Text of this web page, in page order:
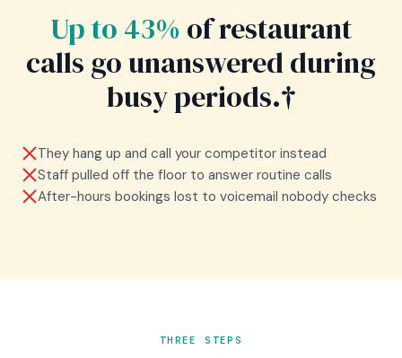
Up to 43% of restaurant
calls go unanswered during
busy periods.†
They hang up and call your competitor instead
Staff pulled off the floor to answer routine calls
After-hours bookings lost to voicemail nobody checks
THREE STEPS